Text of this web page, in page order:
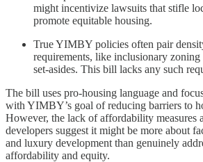
might incentivize lawsuits that stifle
promote equitable housing.
True YIMBY policies often pair
requirements, like inclusionary
set-asides. This bill lacks any such
The bill uses pro-housing language and
with YIMBY’s goal of reducing barriers to
However, the lack of affordability measures
developers suggest it might be more about
and luxury development than genuinely
affordability and equity.